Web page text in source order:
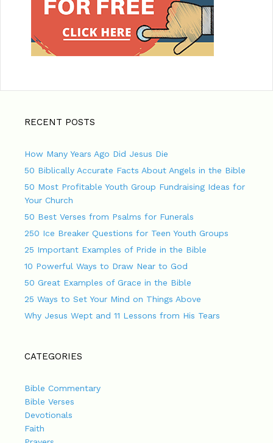
RECENT POSTS
How Many Years Ago Did Jesus Die
50 Biblically Accurate Facts About Angels in the Bible
50 Most Profitable Youth Group Fundraising Ideas for
Your Church
50 Best Verses from Psalms for Funerals
250 Ice Breaker Questions for Teen Youth Groups
25 Important Examples of Pride in the Bible
10 Powerful Ways to Draw Near to God
50 Great Examples of Grace in the Bible
25 Ways to Set Your Mind on Things Above
Why Jesus Wept and 11 Lessons from His Tears
CATEGORIES
Bible Commentary
Bible Verses
Devotionals
Faith